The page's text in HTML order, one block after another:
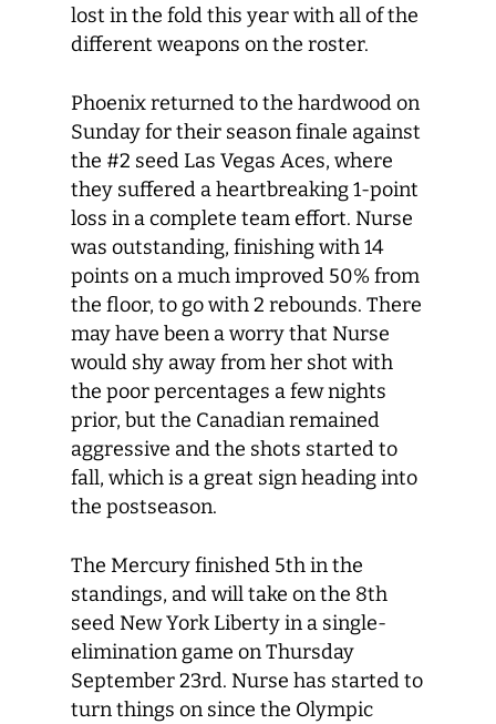
lost in the fold this year with all of the
different weapons on the roster.
Phoenix returned to the hardwood on
Sunday for their season finale against
the #2 seed Las Vegas Aces, where
they suffered a heartbreaking 1-point
loss in a complete team effort. Nurse
was outstanding, finishing with 14
points on a much improved 50% from
the floor, to go with 2 rebounds. There
may have been a worry that Nurse
would shy away from her shot with
the poor percentages a few nights
prior, but the Canadian remained
aggressive and the shots started to
fall, which is a great sign heading into
the postseason.
The Mercury finished 5thin the
standings, and will take on the 8th
seed New York Liberty in a single-
elimination game on Thursday
September 23rd. Nurse has started to
turn things on since the Olympic